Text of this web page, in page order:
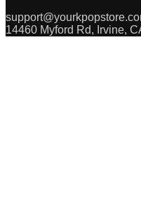
14460 Myford Rd, Irvine,